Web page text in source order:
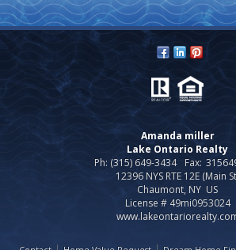
Amanda miller
Lake Ontario Realty
Ph: (315) 649-3434
Fax:
12396 NYS RTE 12E (Main
Chaumont, NY US
License # 49mi0953024